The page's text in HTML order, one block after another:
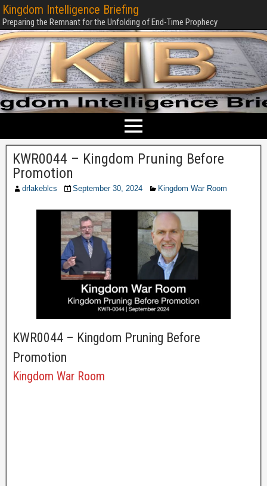
Kingdom Intelligence Briefing
Preparing the Remnant for the Unfolding of End-Time Prophecy
KWR0044 – Kingdom Pruning Before
Promotion
drlakeblcs September 30, 2024 Kingdom War Room
KWR0044 – Kingdom Pruning Before
Promotion
Kingdom War Room